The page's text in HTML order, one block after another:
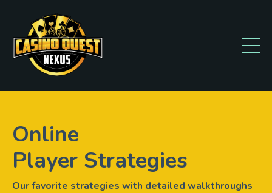
Online
Player Strategies
Our favorite strategies with detailed walkthroughs